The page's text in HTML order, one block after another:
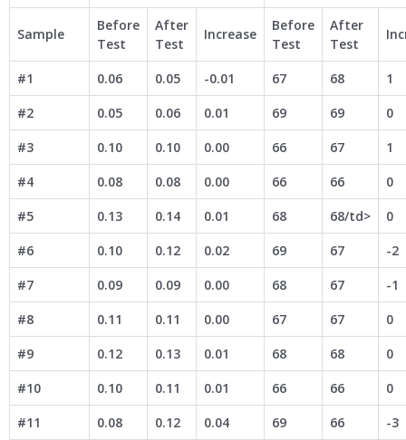
Sample
Before
Test
After
Test
Increase
Before
Test
After
Test
#1 0.06 0.05 -0.01 67 68
1
#2
0.05 0.06 0.01 69 69
0
#3
0.10 0.10 0.00 66 67
1
#4
0.08 0.08 0.00 66 66
0
#5
0.13 0.14 0.01 68 68/td>
0
#6
0.10 0.12 0.02 69 67
-2
#7
0.09 0.09 0.00 68 67
-1
#8
0.11 0.11 0.00 67 67
0
#9
0.12 0.13 0.01 68 68
0
#10
0.10 0.11 0.01 66 66
0
#11
0.08 0.12 0.04 69 66
-3